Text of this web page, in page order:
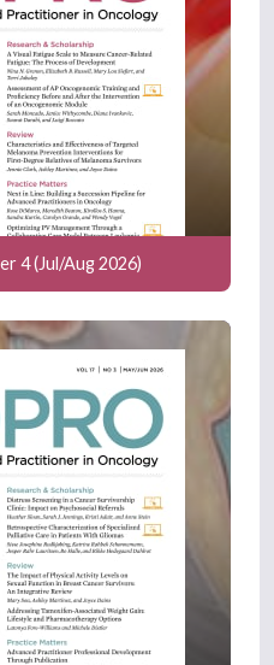
4 (Jul/Aug 2026)